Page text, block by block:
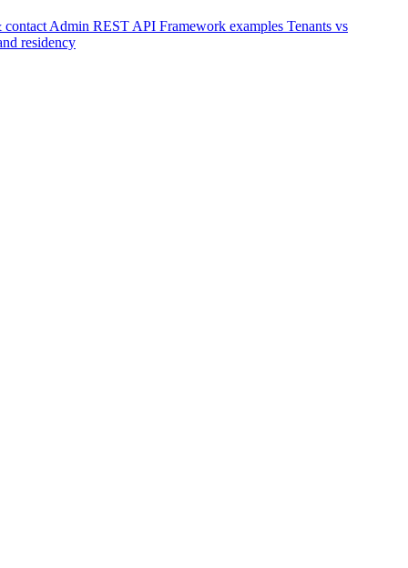
contact Admin REST API Framework examples Tenants vs
residency